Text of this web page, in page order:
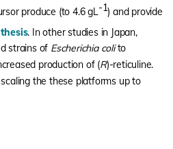
produce (to 4.6 gL-1) and provide
. In other studies in Japan,
strains of Escherichia colito
production of (R)-reticuline.
the these platforms up to